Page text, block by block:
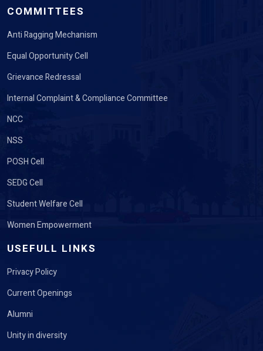
COMMITTEES
Anti Ragging Mechanism
Equal Opportunity Cell
Grievance Redressal
Internal Complaint & Compliance Committee
NCC
NSS
POSH Cell
SEDG Cell
Student Welfare Cell
Women Empowerment
USEFULL LINKS
Privacy Policy
Current Openings
Alumni
Unity in diversity